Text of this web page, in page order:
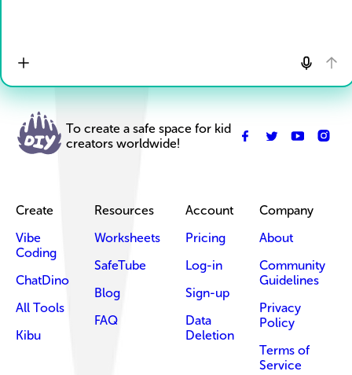
To create a safe space for kid
creators worldwide!
Create
Vibe
Coding
ChatDino
All Tools
Kibu
Resources
Worksheets
SafeTube
Blog
FAQ
Account
Pricing
Log-in
Sign-up
Data
Deletion
Company
About
Community
Guidelines
Privacy
Policy
Terms of
Service